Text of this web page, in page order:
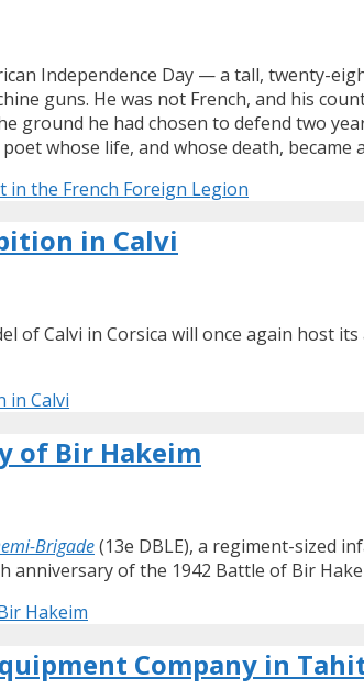
Independence Day — a tall, twenty-
guns. He was not French, and his
ground he had chosen to defend two
whose life, and whose death,
in the French Foreign Legion
in Calvi
of Calvi in Corsica will once again host
in Calvi
of Bir Hakeim
Brigade(13e DBLE), a regiment-sized
anniversary of the 1942 Battle of Bir
Hakeim
Company in